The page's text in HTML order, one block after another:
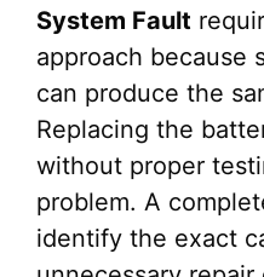
System Fault
approach because
can produce the
Replacing the
without proper
problem. A
identify the exact